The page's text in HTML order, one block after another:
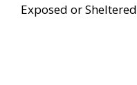
Exposed or Sheltered